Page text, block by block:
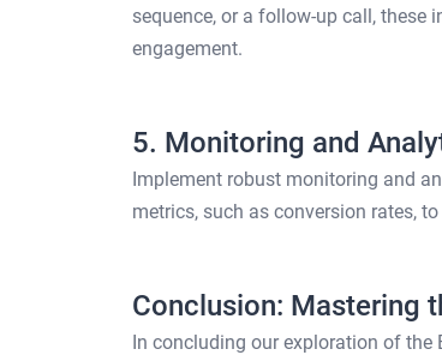
sequence, or a follow-up call, these
engagement.
5. Monitoring and
Implement robust monitoring and
metrics, such as conversion rates,
Conclusion: Mastering
In concluding our exploration of the